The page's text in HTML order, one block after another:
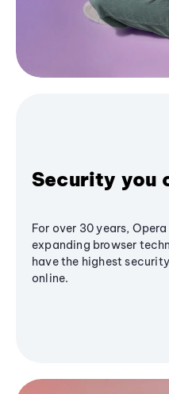
Security you
For over 30 years,
expanding browser
have the highest
online.